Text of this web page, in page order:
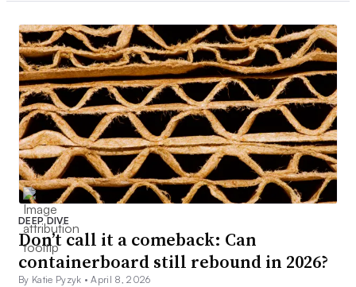
DEEP DIVE
Don’t call it a comeback: Can
containerboard still rebound in 2026?
By Katie Pyzyk •April 8, 2026